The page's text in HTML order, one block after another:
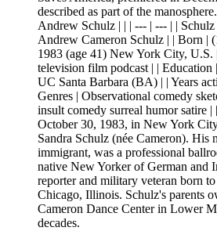
described as part of the
Andrew Schulz | | | --- | --- | |
Andrew Cameron Schulz | | Born |
1983 (age 41) New York City, U.S.
television film podcast | |
UC Santa Barbara (BA) | | Years
Genres | Observational comedy
insult comedy surreal humor satire
October 30, 1983, in New York
Sandra Schulz (née Cameron). His
immigrant, was a professional
native New Yorker of German and
reporter and military veteran born
Chicago, Illinois. Schulz's parents
Cameron Dance Center in Lower
decades.